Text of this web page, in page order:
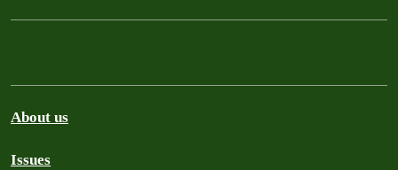
About us
Issues